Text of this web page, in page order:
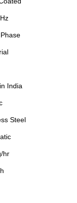
India
Steel
hr